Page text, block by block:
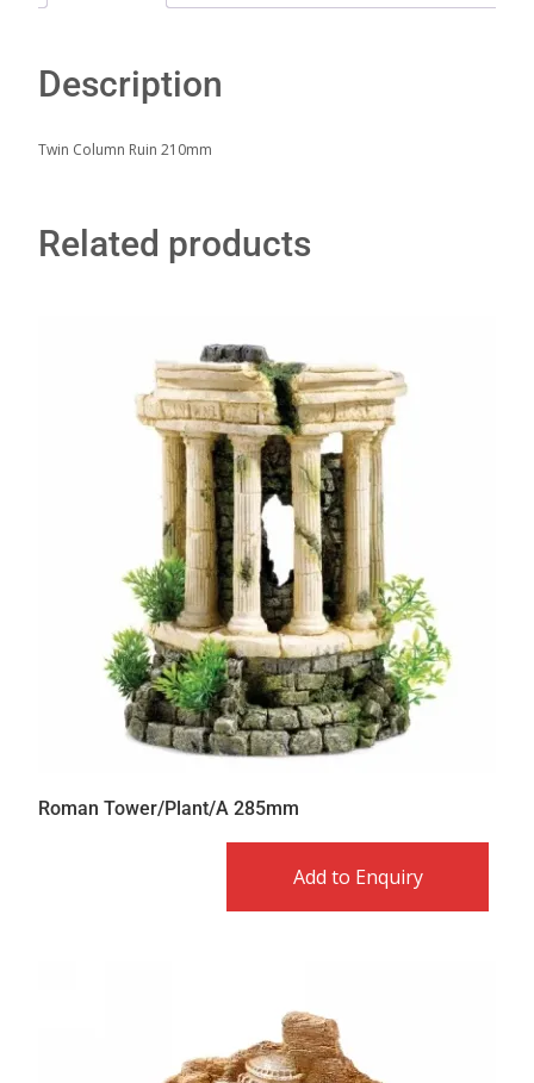
Description
Twin Column Ruin 210mm
Related products
Roman Tower/Plant/A 285mm
Add to Enquiry